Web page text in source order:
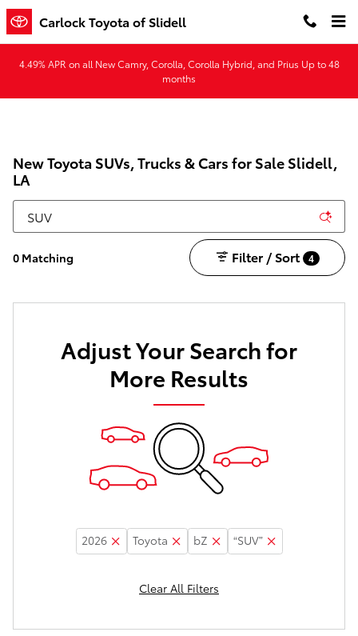
Skip to main content
Carlock Toyota of Slidell
4.49% APR on all New Camry, Corolla, Corolla Hybrid, and Prius Up to 48
months
New Toyota SUVs, Trucks & Cars for Sale Slidell,
LA
0 Matching Filter / Sort 4
Adjust Your Search for
More Results
2026 Toyota bZ “SUV”
Clear All Filters